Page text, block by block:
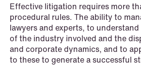
Mining & Minerals
Oil & Gas
Private Equity & Venture
Effective litigation requires more
procedural rules. The ability to
lawyers and experts, to
of the industry involved and the
and corporate dynamics, and to
to these to generate a successful